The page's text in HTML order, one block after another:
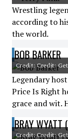
Wrestling
according to
the world.
BOB BARKER
Credit: Credit:
Legendary
Price Is Right
grace and wit.
BRAY WYATT
Credit: Credit: